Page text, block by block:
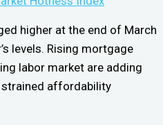
higher at the end of March
levels. Rising mortgage
labor market are adding
strained affordability